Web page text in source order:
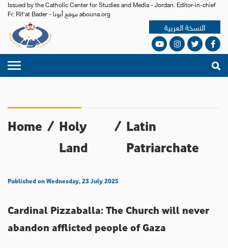
Issued by the Catholic Center for Studies and Media - Jordan. Editor-in-chief
Fr. Rif'at Bader - موقع أبونا abouna.org
النسخة العربية
Home / Holy
Land
/ Latin
Patriarchate
Published on Wednesday, 23 July 2025
Cardinal Pizzaballa: The Church will never
abandon afflicted people of Gaza